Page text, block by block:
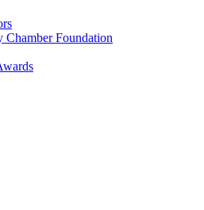
Chamber Foundation